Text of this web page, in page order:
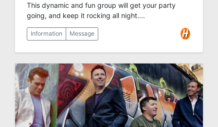
This dynamic and fun group will get your party
going, and keep it rocking all night....
Information Message